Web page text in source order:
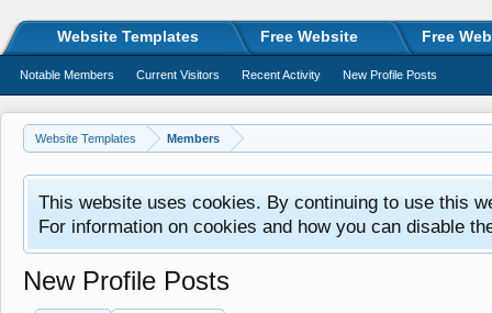
Website Templates Members
This website uses cookies. By continuing to use this
For information on cookies and how you can disable
New Profile Posts
Website Templates Free Website Free
Notable Members Current Visitors Recent Activity New Profile Posts